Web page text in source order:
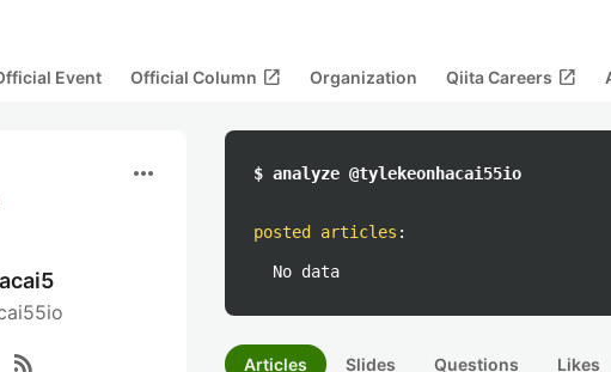
Event Official Column open_in_new Organization Qiita Careers open_in_new
more_horiz
rss_feed
$ analyze @tylekeonhacai55io
posted articles :
No data
Articles Slides Questions Likes